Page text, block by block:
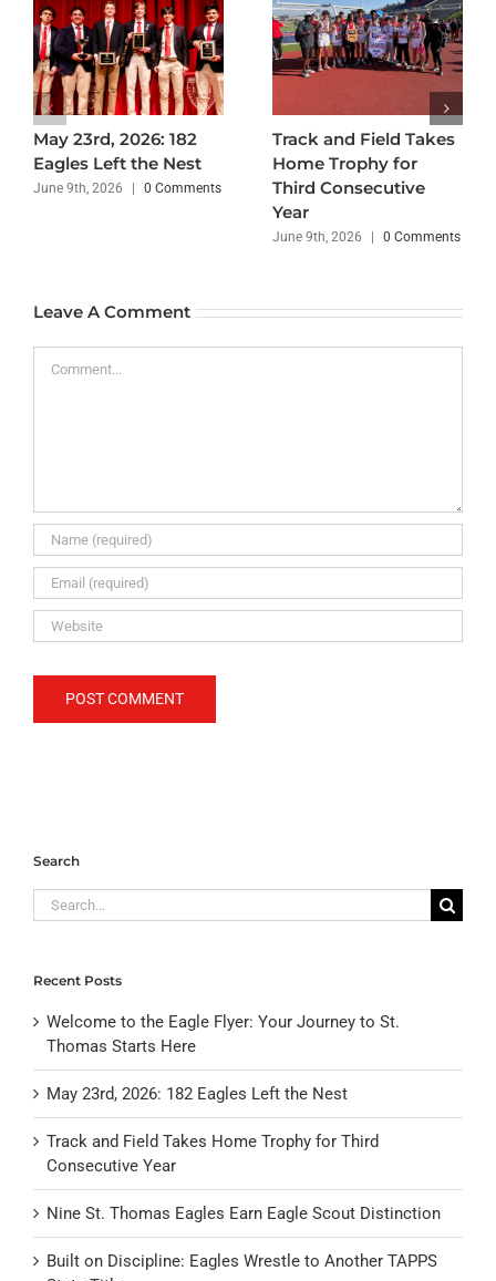
May 23rd, 2026: 182
Eagles Left the Nest
June 9th, 2026 0 Comments
Track and Field Takes
Home Trophy for
Third Consecutive
Year
June 9th, 2026 0 Comments
Leave A Comment
Search
Search
for:
Recent Posts
Welcome to the Eagle Flyer: Your Journey to St.
Thomas Starts Here
May 23rd, 2026: 182 Eagles Left the Nest
Track and Field Takes Home Trophy for Third
Consecutive Year
Nine St. Thomas Eagles Earn Eagle Scout Distinction
Built on Discipline: Eagles Wrestle to Another TAPPS